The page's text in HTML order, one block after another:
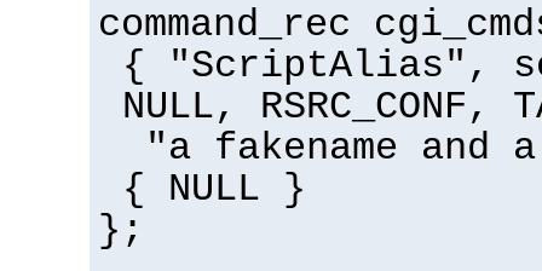
command_rec
{ "ScriptAlias",
NULL, RSRC_CONF,
"a fakename and
{ NULL }
};